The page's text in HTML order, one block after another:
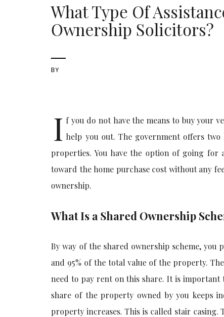
What Type Of
Ownership Solicitors?
BY
I f you do not have the means to buy your
help you out. The government offers
properties. You have the option of going for
toward the home purchase cost without any
ownership.
What Is a Shared Ownership
By way of the shared ownership scheme, you
and 95% of the total value of the property.
need to pay rent on this share. It is
share of the property owned by you keeps
property increases. This is called stair